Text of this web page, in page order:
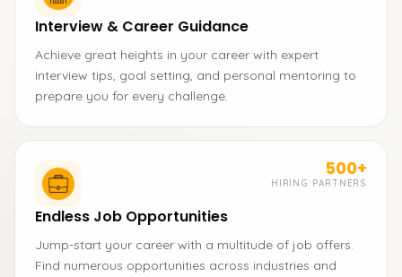
Interview & Career Guidance
Achieve great heights in your career with expert
interview tips, goal setting, and personal mentoring to
prepare you for every challenge.
500+
HIRING PARTNERS
Endless Job Opportunities
Jump-start your career with a multitude of job offers.
Find numerous opportunities across industries and